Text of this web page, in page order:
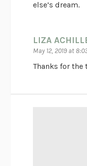
else’s dream.
LIZA
May 12, 2019 at
Thanks for the